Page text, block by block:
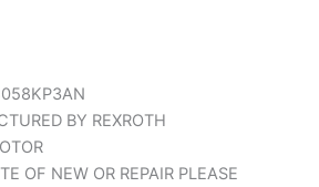
BY REXROTH
OF NEW OR REPAIR PLEASE